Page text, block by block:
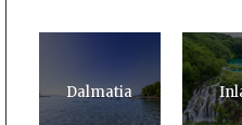
Dalmatia